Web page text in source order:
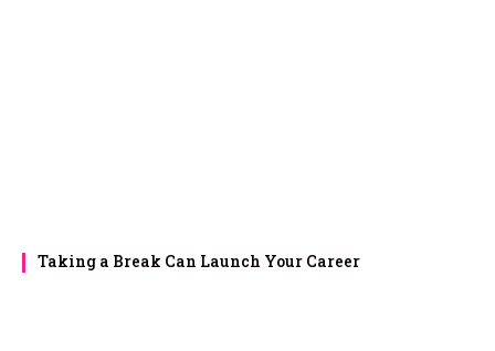
Taking a Break Can Launch Your Career